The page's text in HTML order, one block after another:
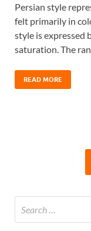
Persian style
felt primarily in
style is expressed
saturation. The
READ MORE